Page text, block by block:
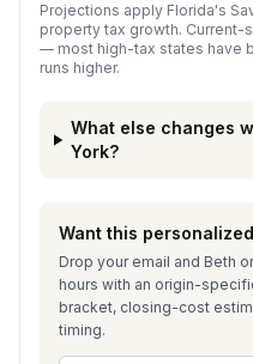
Projections apply Florida's
property tax growth.
— most high-tax states have
runs higher.
What else changes
York?
Want this
Drop your email and Beth
hours with an origin-
bracket, closing-cost
timing.